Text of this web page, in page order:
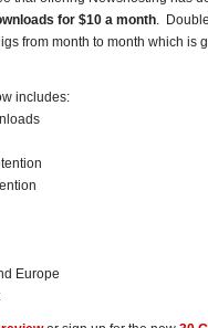
for $10 a month.
from month to month which is
includes:
Europe